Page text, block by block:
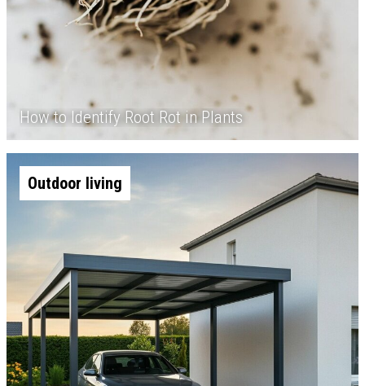
How to Identify Root Rot in Plants
Outdoor living